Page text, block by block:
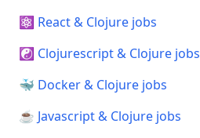
⚛️ React & Clojure jobs
☯️ Clojurescript & Clojure jobs
🐳 Docker & Clojure jobs
☕ Javascript & Clojure jobs